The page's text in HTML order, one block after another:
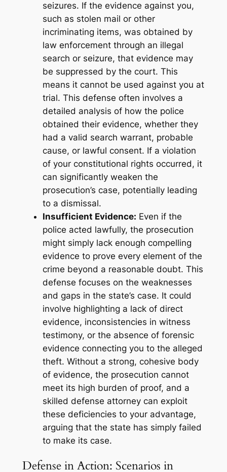
seizures. If the evidence against you,
such as stolen mail or other
incriminating items, was obtained by
law enforcement through an illegal
search or seizure, that evidence may
be suppressed by the court. This
means it cannot be used against you at
trial. This defense often involves a
detailed analysis of how the police
obtained their evidence, whether they
had a valid search warrant, probable
cause, or lawful consent. If a violation
of your constitutional rights occurred, it
can significantly weaken the
prosecution’s case, potentially leading
to a dismissal.
Insufficient Evidence: Even if the
police acted lawfully, the prosecution
might simply lack enough compelling
evidence to prove every element of the
crime beyond a reasonable doubt. This
defense focuses on the weaknesses
and gaps in the state’s case. It could
involve highlighting a lack of direct
evidence, inconsistencies in witness
testimony, or the absence of forensic
evidence connecting you to the alleged
theft. Without a strong, cohesive body
of evidence, the prosecution cannot
meet its high burden of proof, and a
skilled defense attorney can exploit
these deficiencies to your advantage,
arguing that the state has simply failed
to make its case.
Defense in Action: Scenarios in